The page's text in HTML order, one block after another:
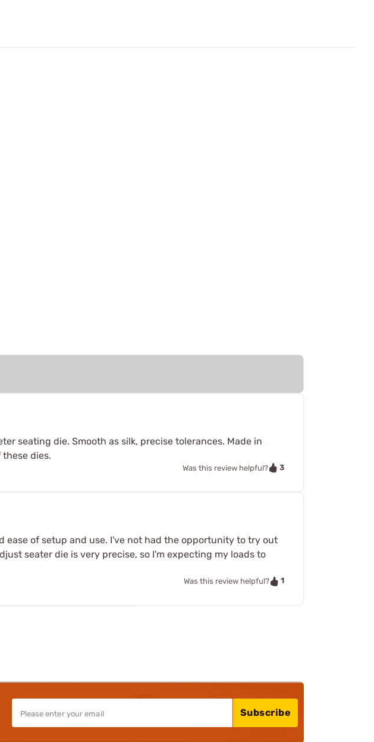
seating die. Smooth as silk, precise tolerances. Made in
dies.
Was this review helpful? 3
ease of setup and use. I've not had the opportunity to try out
seater die is very precise, so I'm expecting my loads to
Was this review helpful? 1
Subscribe